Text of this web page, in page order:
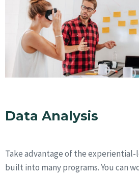
Data Analysis
Take advantage of the
built into many programs. You can